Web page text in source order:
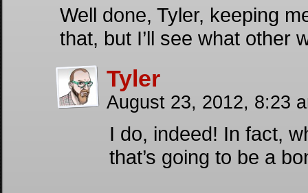
Well done, Tyler, keeping
that, but I’ll see what other
Tyler
August 23, 2012, 8:23
I do, indeed! In fact,
that’s going to be a